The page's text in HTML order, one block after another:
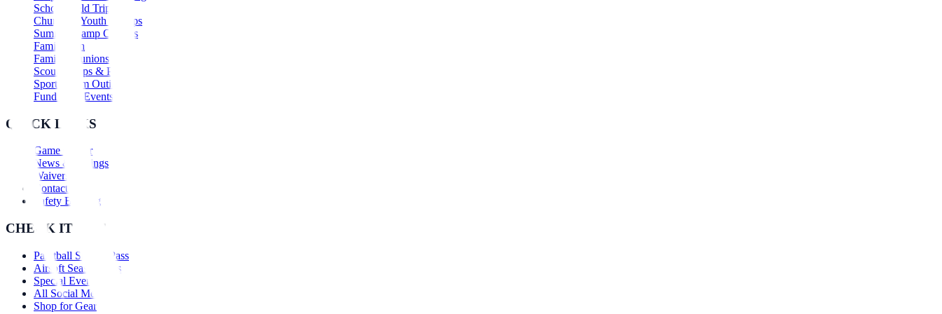
School Field Trips
Church & Youth Groups
Summer Camp Outings
Family Fun
Family Reunions
Scout Troops & Packs
Sports Team Outings
Fundraiser Events
QUICK LINKS
Game Center
News & Savings
Waivers
Contact Us
Safety Briefing
CHECK IT OUT
Paintball Season Pass
Airsoft Season Pass
Special Events
All Social Media
Shop for Gear